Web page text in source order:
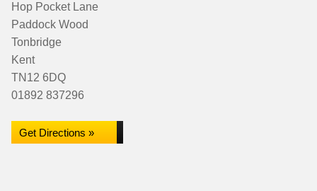
Hop Pocket Lane
Paddock Wood
Tonbridge
Kent
TN12 6DQ
01892 837296
Get Directions »